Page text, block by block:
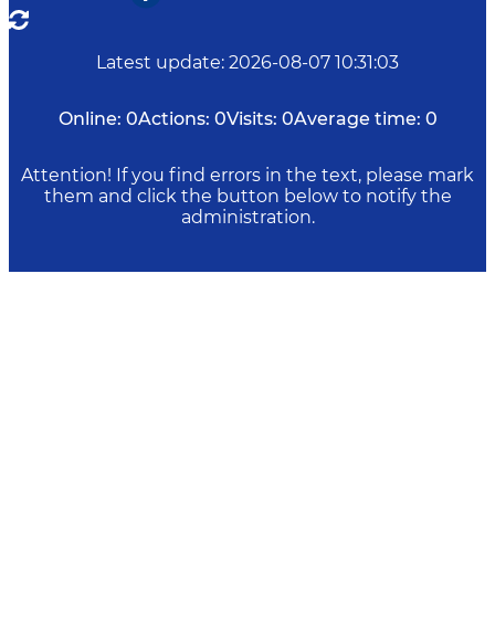
Latest update: 2026-08-07 10:31:03
Online: 0Actions: 0Visits: 0Average time: 0
Attention! If you find errors in the text, please mark
them and click the button below to notify the
administration.